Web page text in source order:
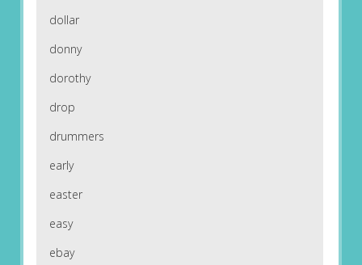
dollar
donny
dorothy
drop
drummers
early
easter
easy
ebay